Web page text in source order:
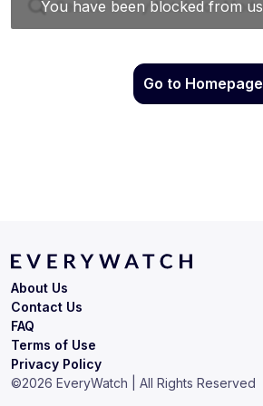
Go to Homepage
Terms of Use
Privacy Policy
About Us
Contact Us
FAQ
©2026 EveryWatch | All Rights Reserved